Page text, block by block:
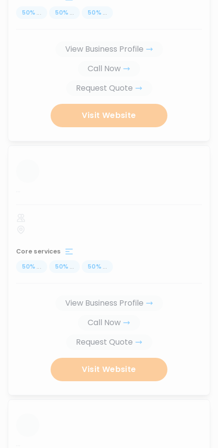
50% ... 50% ... 50% ...
View Business Profile
Call Now
Request Quote
Visit Website
...
Core services
50% ... 50% ... 50% ...
View Business Profile
Call Now
Request Quote
Visit Website
...